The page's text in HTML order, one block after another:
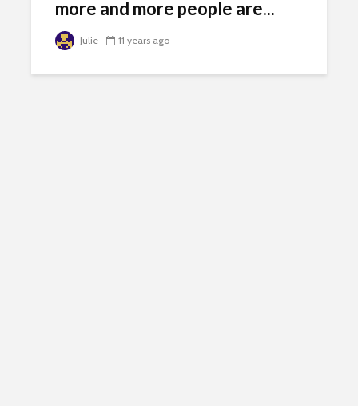
more and more people are...
Julie 11 years ago